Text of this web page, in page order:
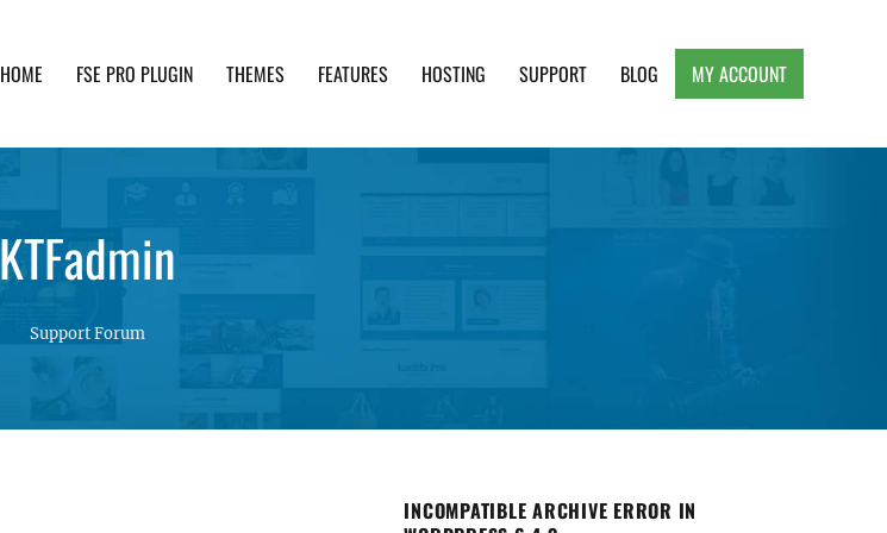
HOME FSE PRO PLUGIN THEMES FEATURES HOSTING SUPPORT BLOG MY ACCOUNT
KTFadmin
Support Forum
INCOMPATIBLE ARCHIVE ERROR IN